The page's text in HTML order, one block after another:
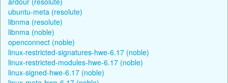
ubuntu-meta (resolute)
libnma (resolute)
libnma (noble)
openconnect (noble)
linux-restricted-signatures-hwe-6.17 (noble)
linux-restricted-modules-hwe-6.17 (noble)
linux-signed-hwe-6.17 (noble)